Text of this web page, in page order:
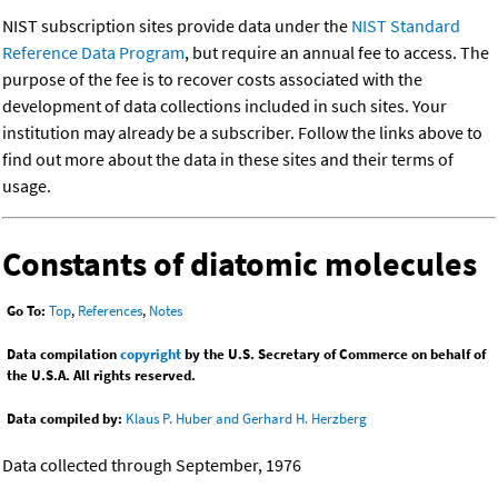
NIST subscription sites provide data under the NIST Standard
Reference Data Program, but require an annual fee to access. The
purpose of the fee is to recover costs associated with the
development of data collections included in such sites. Your
institution may already be a subscriber. Follow the links above to
find out more about the data in these sites and their terms of
usage.
Constants of diatomic molecules
Go To: Top, References, Notes
Data compilationcopyrightby the U.S. Secretary of Commerce on behalf of
the U.S.A. All rights reserved.
Data compiled by: Klaus P. Huber and Gerhard H. Herzberg
Data collected through September, 1976